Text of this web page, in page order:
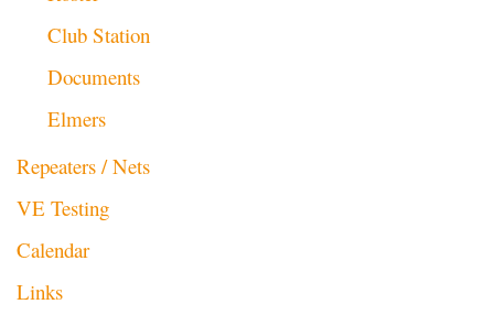
Club Station
Documents
Elmers
Repeaters / Nets
VE Testing
Calendar
Links